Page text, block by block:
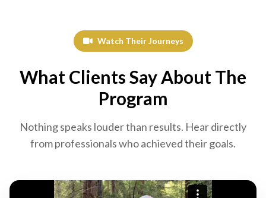
Watch Their Journeys
What Clients Say About The
Program
Nothing speaks louder than results. Hear directly
from professionals who achieved their goals.